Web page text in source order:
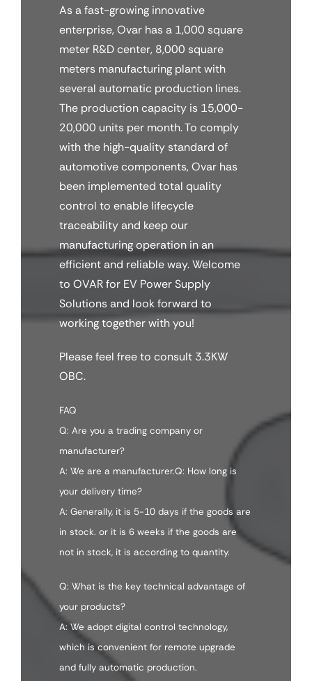
As a fast-growing innovative
enterprise, Ovar has a 1,000 square
meter R&D center, 8,000 square
meters manufacturing plant with
several automatic production lines.
The production capacity is 15,000-
20,000 units per month. To comply
with the high-quality standard of
automotive components, Ovar has
been implemented total quality
control to enable lifecycle
traceability and keep our
manufacturing operation in an
efficient and reliable way. Welcome
to OVAR for EV Power Supply
Solutions and look forward to
working together with you!
Please feel free to consult 3.3KW
OBC.
FAQ
Q: Are you a trading company or
manufacturer?
A: We are a manufacturer.Q: How long is
your delivery time?
A: Generally, it is 5-10 days if the goods are
in stock. or it is 6 weeks if the goods are
not in stock, it is according to quantity.
Q: What is the key technical advantage of
your products?
A: We adopt digital control technology,
which is convenient for remote upgrade
and fully automatic production.